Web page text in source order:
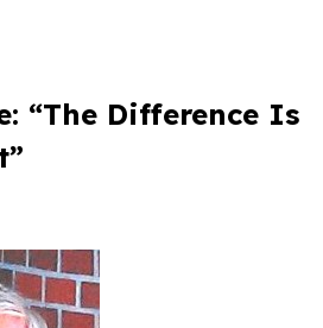
“The Difference Is